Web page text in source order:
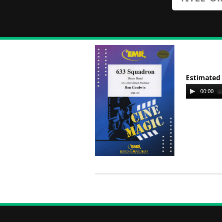
Audio
Player
00:00